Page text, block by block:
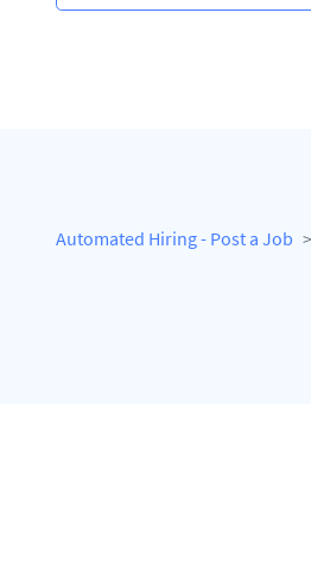
Automated Hiring - Post a Job